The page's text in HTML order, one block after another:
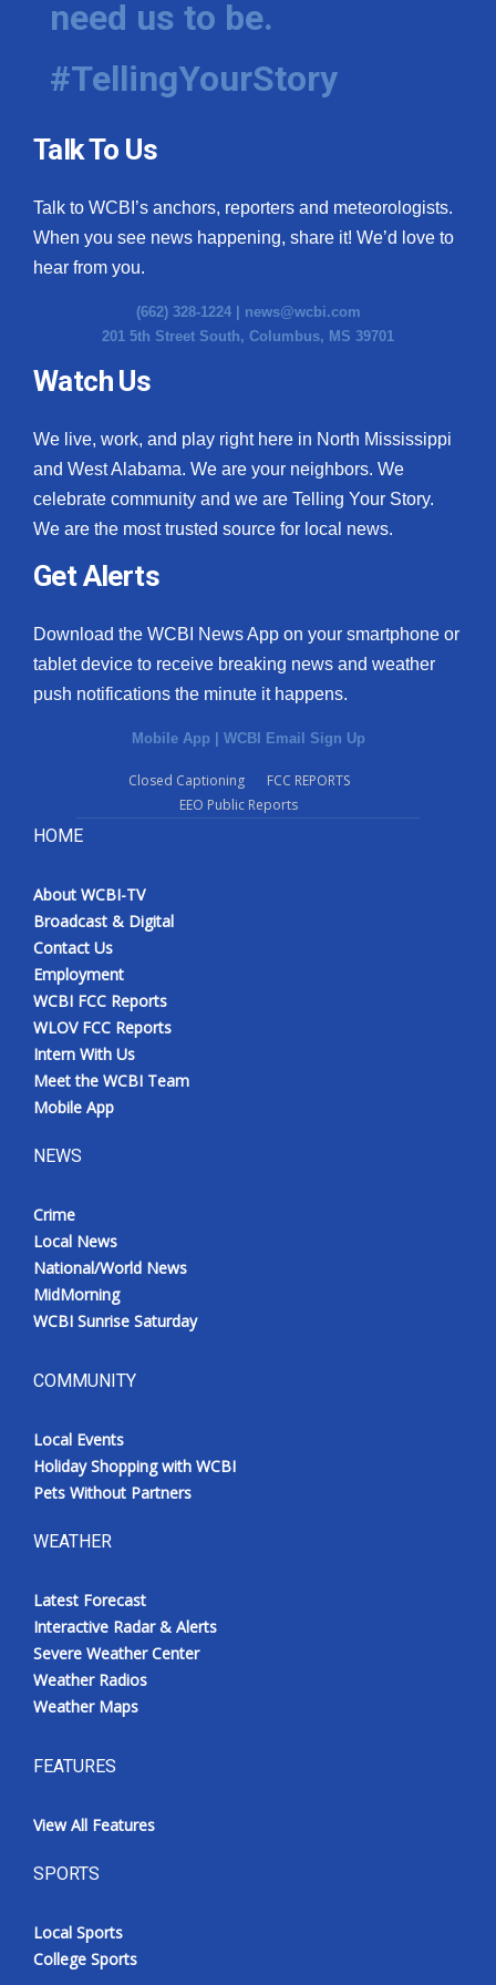
Hosford Legal Line
Find A Job
CHANNELS
WCBI Channel Updates
CBSN Livefeed
My MS
Fox 4
What’s On
Ion Plus
ABOUT US
FCC Applications
WCBI FCC Reports
Intern With Us
Meet the WCBI Team
Mobile App
Broadcast & Digital
Outdoor Media
WCBI live
need us to be.
#TellingYourStory
Talk To Us
Talk to WCBI’s anchors, reporters and meteorologists.
When you see news happening, share it! We’d love to
hear from you.
(662) 328-1224 | news@wcbi.com
201 5th Street South, Columbus, MS 39701
Watch Us
We live, work, and play right here in North Mississippi
and West Alabama. We are your neighbors. We
celebrate community and we are Telling Your Story.
We are the most trusted source for local news.
Get Alerts
Download the WCBI News App on your smartphone or
tablet device to receive breaking news and weather
push notifications the minute it happens.
Mobile App WCBI Email Sign Up
Closed Captioning
FCC REPORTS
EEO Public Reports
HOME
About WCBI-TV
Broadcast & Digital
Contact Us
Employment
WCBI FCC Reports
WLOV FCC Reports
Intern With Us
Meet the WCBI Team
Mobile App
NEWS
Crime
Local News
National/World News
MidMorning
WCBI Sunrise Saturday
COMMUNITY
Local Events
Holiday Shopping with WCBI
Pets Without Partners
WEATHER
Latest Forecast
Interactive Radar & Alerts
Severe Weather Center
Weather Radios
Weather Maps
FEATURES
View All Features
SPORTS
Local Sports
College Sports